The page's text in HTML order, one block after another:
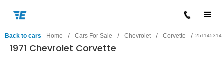
Back to cars Home / Cars For Sale / Chevrolet / Corvette / 251145314
1971 Chevrolet Corvette